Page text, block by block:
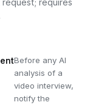
requires
Before any AI
analysis of a
video interview,
notify the